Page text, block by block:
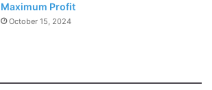
Maximum Profit
October 15, 2024